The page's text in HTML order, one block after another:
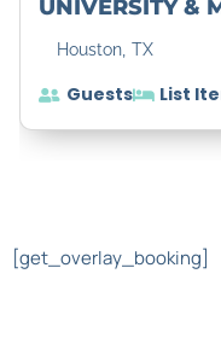
UNIVERSITY &
Houston, TX
Guests List
[get_overlay_booking]